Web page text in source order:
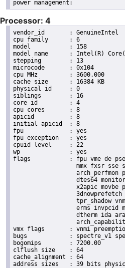
Processor: 4
vendor_id	: GenuineIntel
cpu family	: 6
model		: 158
model name	: Intel(R) Core(TM) i9-9900K CPU @ 3.60GHz
stepping	: 13
microcode	: 0x104
cpu MHz		: 3600.000
cache size	: 16384 KB
physical id	: 0
siblings	: 16
core id		: 4
cpu cores	: 8
apicid		: 8
initial apicid	: 8
fpu		: yes
fpu_exception	: yes
cpuid level	: 22
wp		: yes
flags		: fpu vme de pse tsc msr pae mce cx8 apic sep mtrr pge mca cmov pat pse36 clflush dts acpi
mmx fxsr sse
arch_perfmon
dtes64
x2apic movbe
tpr_shadow
erms invpcid
dtherm ida
vmx flags	: vnmi preemption_timer invvpid ept_x_only ept_ad ept_1gb flexpriority tsc_offset vtpr mtf vapic ept vpid unrestricted_guest ple shadow_vmcs pml ept_mode_based_exec
bugs		: spectre_v1 spectre_v2 spec_store_bypass swapgs taa itlb_multihit srbds
bogomips	: 7200.00
clflush size	: 64
cache_alignment	: 64
address sizes	: 39 bits physical, 48 bits virtual